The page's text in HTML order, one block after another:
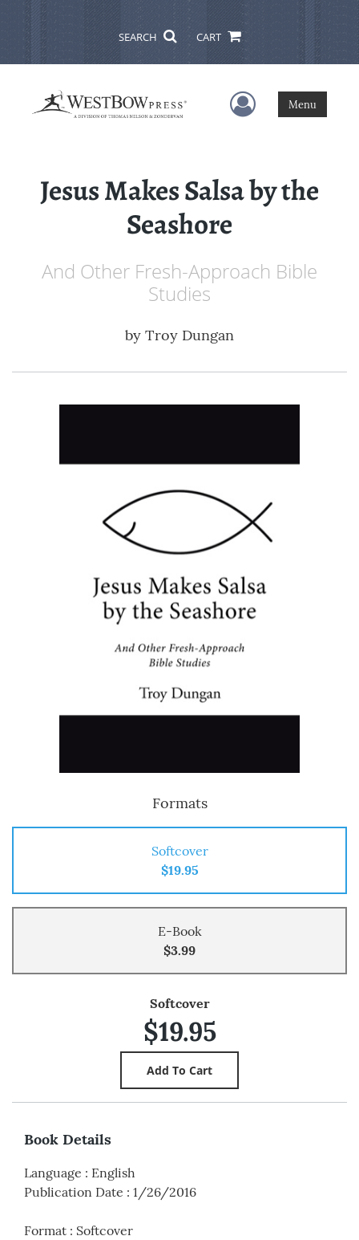
SEARCH CART
User Menu
Menu
Jesus Makes Salsa by the
Seashore
And Other Fresh-Approach Bible
Studies
by Troy Dungan
Formats
Softcover
$19.95
E-Book
$3.99
Softcover
$19.95
Book Details
Language : English
Publication Date : 1/26/2016
Format : Softcover